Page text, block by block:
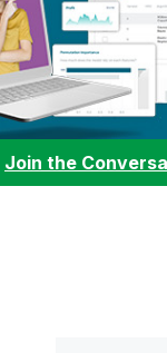
Join the